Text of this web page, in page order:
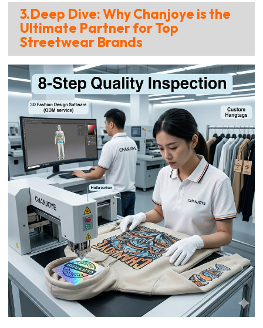
3.Deep Dive: Why Chanjoye is the
Ultimate Partner for Top
Streetwear Brands